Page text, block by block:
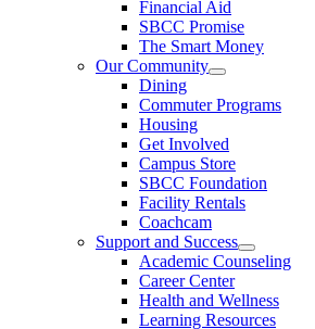
Financial Aid
SBCC Promise
The Smart Money
Our Community
Dining
Commuter Programs
Housing
Get Involved
Campus Store
SBCC Foundation
Facility Rentals
Coachcam
Support and Success
Academic Counseling
Career Center
Health and Wellness
Learning Resources